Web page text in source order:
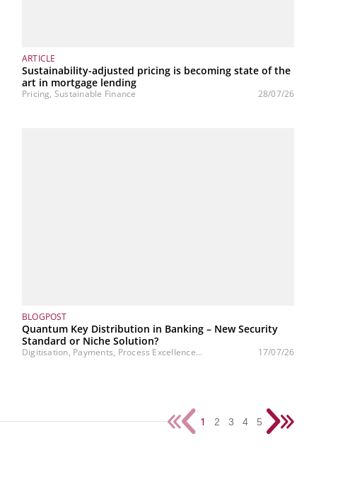
ARTICLE
Sustainability-adjusted pricing is becoming state of the
art in mortgage lending
Pricing, Sustainable Finance 28/07/26
BLOGPOST
Quantum Key Distribution in Banking – New Security
Standard or Niche Solution?
Digitisation, Payments, Process Excellence... 17/07/26
1 2 3 4 5